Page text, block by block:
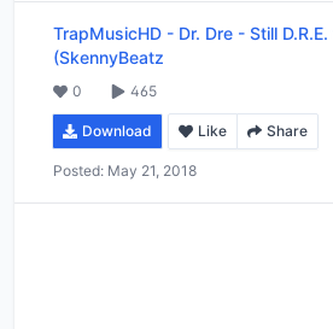
TrapMusicHD - Dr. Dre - Still
(SkennyBeatz
0 465
Download Like Share
Posted: May 21, 2018